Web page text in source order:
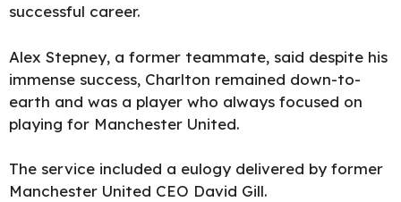
successful career.
Alex Stepney, a former teammate, said despite his
immense success, Charlton remained down-to-
earth and was a player who always focused on
playing for Manchester United.
The service included a eulogy delivered by former
Manchester United CEO David Gill.